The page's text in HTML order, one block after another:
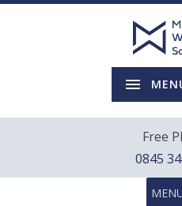
Free
0845